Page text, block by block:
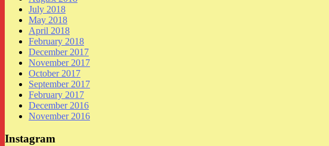
July 2018
May 2018
April 2018
February 2018
December 2017
November 2017
October 2017
September 2017
February 2017
December 2016
November 2016
Instagram